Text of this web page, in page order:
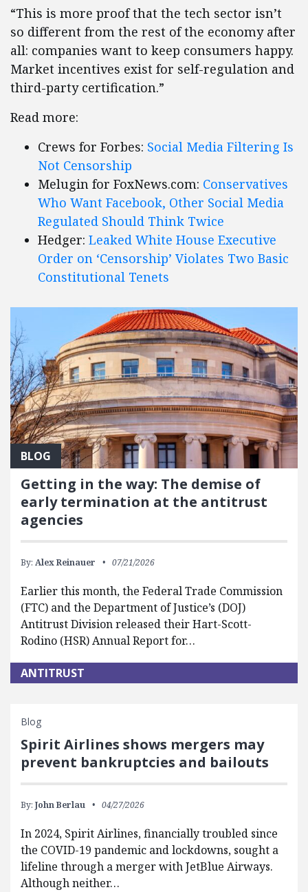
“This is more proof that the tech sector isn’t
so different from the rest of the economy after
all: companies want to keep consumers happy.
Market incentives exist for self-regulation and
third-party certification.”
Read more:
Crews for Forbes: Social Media Filtering Is
Not Censorship
Melugin for FoxNews.com: Conservatives
Who Want Facebook, Other Social Media
Regulated Should Think Twice
Hedger: Leaked White House Executive
Order on ‘Censorship’ Violates Two Basic
Constitutional Tenets
BLOG
Getting in the way: The demise of
early termination at the antitrust
agencies
By: Alex Reinauer 07/21/2026
Earlier this month, the Federal Trade Commission
(FTC) and the Department of Justice’s (DOJ)
Antitrust Division released their Hart-Scott-
Rodino (HSR) Annual Report for…
ANTITRUST
Blog
Spirit Airlines shows mergers may
prevent bankruptcies and bailouts
By: John Berlau 04/27/2026
In 2024, Spirit Airlines, financially troubled since
the COVID-19 pandemic and lockdowns, sought a
lifeline through a merger with JetBlue Airways.
Although neither…